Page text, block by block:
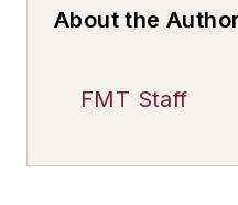
About the Author
FMT Staff